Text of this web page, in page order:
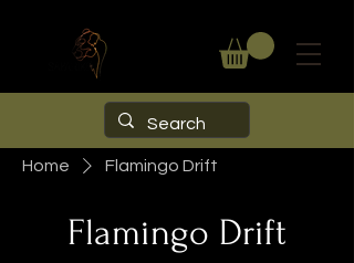
Home Flamingo Drift
Flamingo Drift